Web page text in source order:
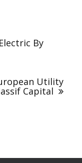
By
Utility
Capital